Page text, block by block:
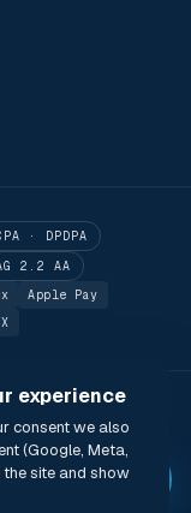
experience
consent we also
(Google, Meta,
site and show
· DPDPA
2.2 AA
Apple Pay
Slavery Act
✦